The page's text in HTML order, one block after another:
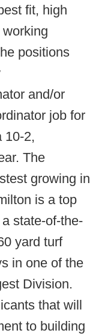
fit, high
positions
and/or
job for
10-2,
The
growing in
is a top
state-of-the-
yard turf
in one of the
Division.
that will
to building